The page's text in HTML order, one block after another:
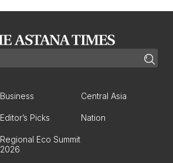
Business Central Asia
Editor’s Picks Nation
Regional Eco Summit
2026